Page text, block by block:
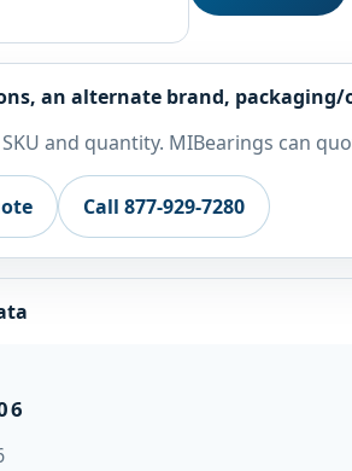
an alternate brand,
and quantity. MIBearings can
Call 877-929-7280